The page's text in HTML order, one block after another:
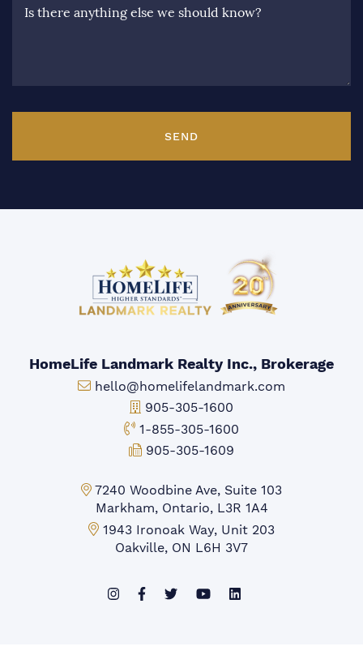
Is there anything else we should know?
SEND
HomeLife Landmark Realty Inc., Brokerage
Email:
hello@homelifelandmark.com
Office Phone:
905-305-1600
Toll-free Phone:
1-855-305-1600
Fax:
905-305-1609
Markham Office:
7240 Woodbine Ave, Suite 103
Markham, Ontario, L3R 1A4
Mississauga Office:
1943 Ironoak Way, Unit 203
Oakville, ON L6H 3V7